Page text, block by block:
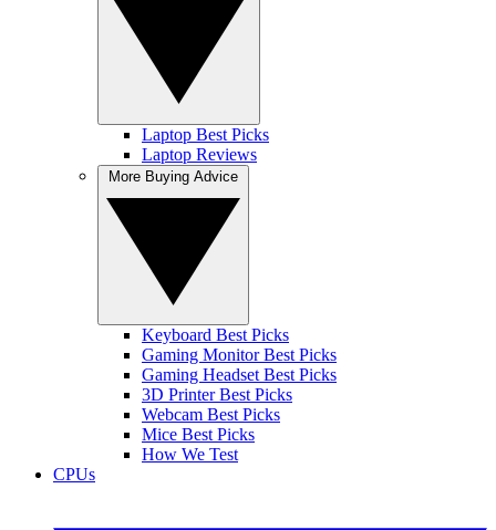
Laptop Best Picks
Laptop Reviews
Keyboard Best Picks
Gaming Monitor Best Picks
Gaming Headset Best Picks
3D Printer Best Picks
Webcam Best Picks
Mice Best Picks
How We Test
CPUs